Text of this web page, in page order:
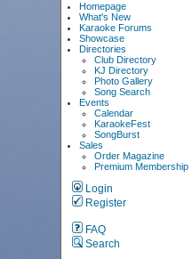
Homepage
What's New
Karaoke Forums
Showcase
Directories
Club Directory
KJ Directory
Photo Gallery
Song Search
Events
Calendar
KaraokeFest
SongBurst
Sales
Order Magazine
Premium Membership
Login
Register
FAQ
Search